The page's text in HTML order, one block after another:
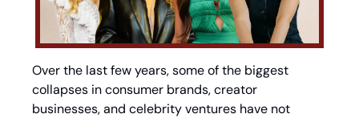
Over the last few years, some of the biggest
collapses in consumer brands, creator
businesses, and celebrity ventures have not